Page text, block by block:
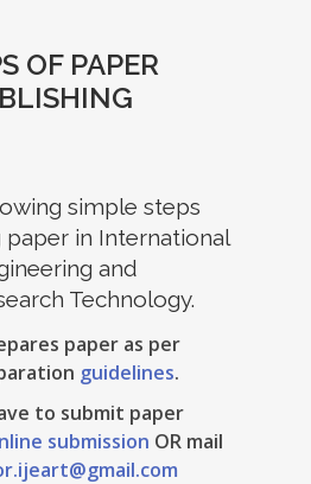
OF PAPER
simple steps
in International
and
Technology.
paper as per
guidelines.
to submit paper
submission OR mail